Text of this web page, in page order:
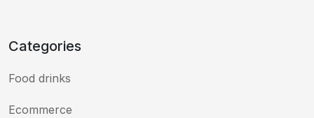
Categories
Food drinks
Ecommerce